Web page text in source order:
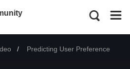
Current:
Predicting User Preference